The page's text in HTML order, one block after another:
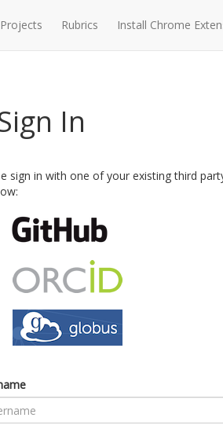
Projects Rubrics Install Chrome
In
sign in with one of your existing third